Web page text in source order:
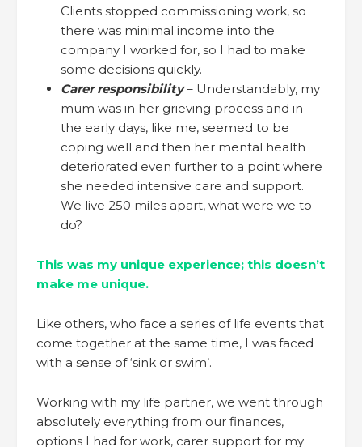
Clients stopped commissioning work, so
there was minimal income into the
company I worked for, so I had to make
some decisions quickly.
Carer responsibility– Understandably, my
mum was in her grieving process and in
the early days, like me, seemed to be
coping well and then her mental health
deteriorated even further to a point where
she needed intensive care and support.
We live 250 miles apart, what were we to
do?
This was my unique experience; this doesn’t
make me unique.
Like others, who face a series of life events that
come together at the same time, I was faced
with a sense of ‘sink or swim’.
Working with my life partner, we went through
absolutely everything from our finances,
options I had for work, carer support for my